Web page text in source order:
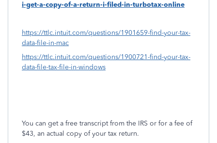
i-get-a-copy-of-a-return-i-filed-in-turbotax-online
https://ttlc.intuit.com/questions/1901659-find-your-tax-
data-file-in-mac
https://ttlc.intuit.com/questions/1900721-find-your-tax-
data-file-tax-file-in-windows
You can get a free transcript from the IRS or for a fee of
$43, an actual copy of your tax return.